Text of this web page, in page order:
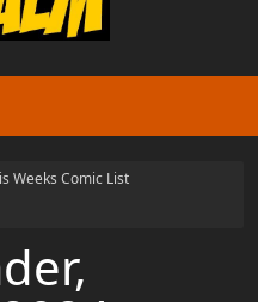
Weeks Comic List